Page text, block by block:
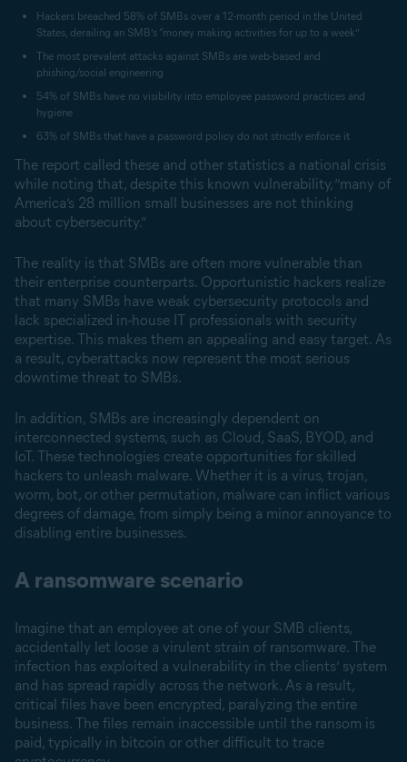
Hackers breached 58% of SMBs over a 12-month period in the United
States, derailing an SMB’s “money making activities for up to a week”
The most prevalent attacks against SMBs are web-based and
phishing/social engineering
54% of SMBs have no visibility into employee password practices and
hygiene
63% of SMBs that have a password policy do not strictly enforce it
The report called these and other statistics a national crisis
while noting that, despite this known vulnerability, “many of
America’s 28 million small businesses are not thinking
about cybersecurity.”
The reality is that SMBs are often more vulnerable than
their enterprise counterparts. Opportunistic hackers realize
that many SMBs have weak cybersecurity protocols and
lack specialized in-house IT professionals with security
expertise. This makes them an appealing and easy target. As
a result, cyberattacks now represent the most serious
downtime threat to SMBs.
In addition, SMBs are increasingly dependent on
interconnected systems, such as Cloud, SaaS, BYOD, and
IoT. These technologies create opportunities for skilled
hackers to unleash malware. Whether it is a virus, trojan,
worm, bot, or other permutation, malware can inflict various
degrees of damage, from simply being a minor annoyance to
disabling entire businesses.
A ransomware scenario
Imagine that an employee at one of your SMB clients,
accidentally let loose a virulent strain of ransomware. The
infection has exploited a vulnerability in the clients’ system
and has spread rapidly across the network. As a result,
critical files have been encrypted, paralyzing the entire
business. The files remain inaccessible until the ransom is
paid, typically in bitcoin or other difficult to trace